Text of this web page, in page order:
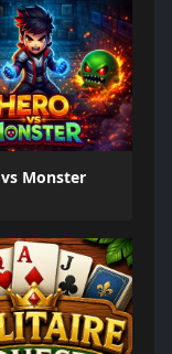
Monster